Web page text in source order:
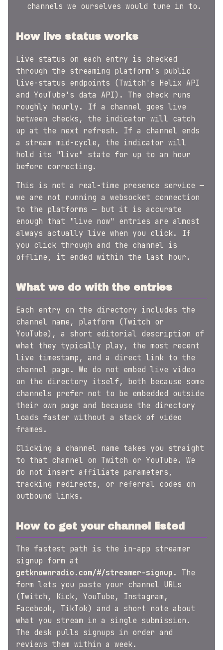
channels we ourselves would tune in to.
How live status works
Live status on each entry is checked
through the streaming platform's public
live-status endpoints (Twitch's Helix API
and YouTube's data API). The check runs
roughly hourly. If a channel goes live
between checks, the indicator will catch
up at the next refresh. If a channel ends
a stream mid-cycle, the indicator will
hold its "live" state for up to an hour
before correcting.
This is not a real-time presence service —
we are not running a websocket connection
to the platforms — but it is accurate
enough that "live now" entries are almost
always actually live when you click. If
you click through and the channel is
offline, it ended within the last hour.
What we do with the entries
Each entry on the directory includes the
channel name, platform (Twitch or
YouTube), a short editorial description of
what they typically play, the most recent
live timestamp, and a direct link to the
channel page. We do not embed live video
on the directory itself, both because some
channels prefer not to be embedded outside
their own page and because the directory
loads faster without a stack of video
frames.
Clicking a channel name takes you straight
to that channel on Twitch or YouTube. We
do not insert affiliate parameters,
tracking redirects, or referral codes on
outbound links.
How to get your channel listed
The fastest path is the in-app streamer
signup form at
getknownradio.com/#/streamer-signup . The
form lets you paste your channel URLs
(Twitch, Kick, YouTube, Instagram,
Facebook, TikTok) and a short note about
what you stream in a single submission.
The desk pulls signups in order and
reviews them within a week.